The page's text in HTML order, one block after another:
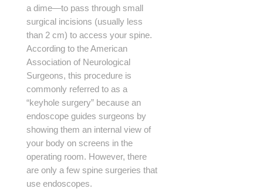
a dime—to pass through small
surgical incisions (usually less
than 2 cm) to access your spine.
According to the American
Association of Neurological
Surgeons, this procedure is
commonly referred to as a
“keyhole surgery” because an
endoscope guides surgeons by
showing them an internal view of
your body on screens in the
operating room. However, there
are only a few spine surgeries that
use endoscopes.